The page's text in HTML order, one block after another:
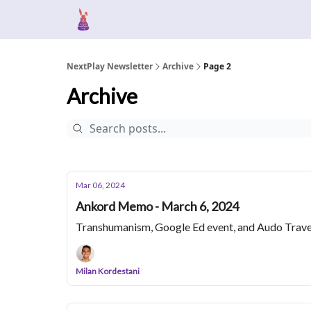
NextPlay Newsletter Archive Page 2
Archive
Mar 06, 2024
Ankord Memo - March 6, 2024
Transhumanism, Google Ed event, and Audo
Milan Kordestani